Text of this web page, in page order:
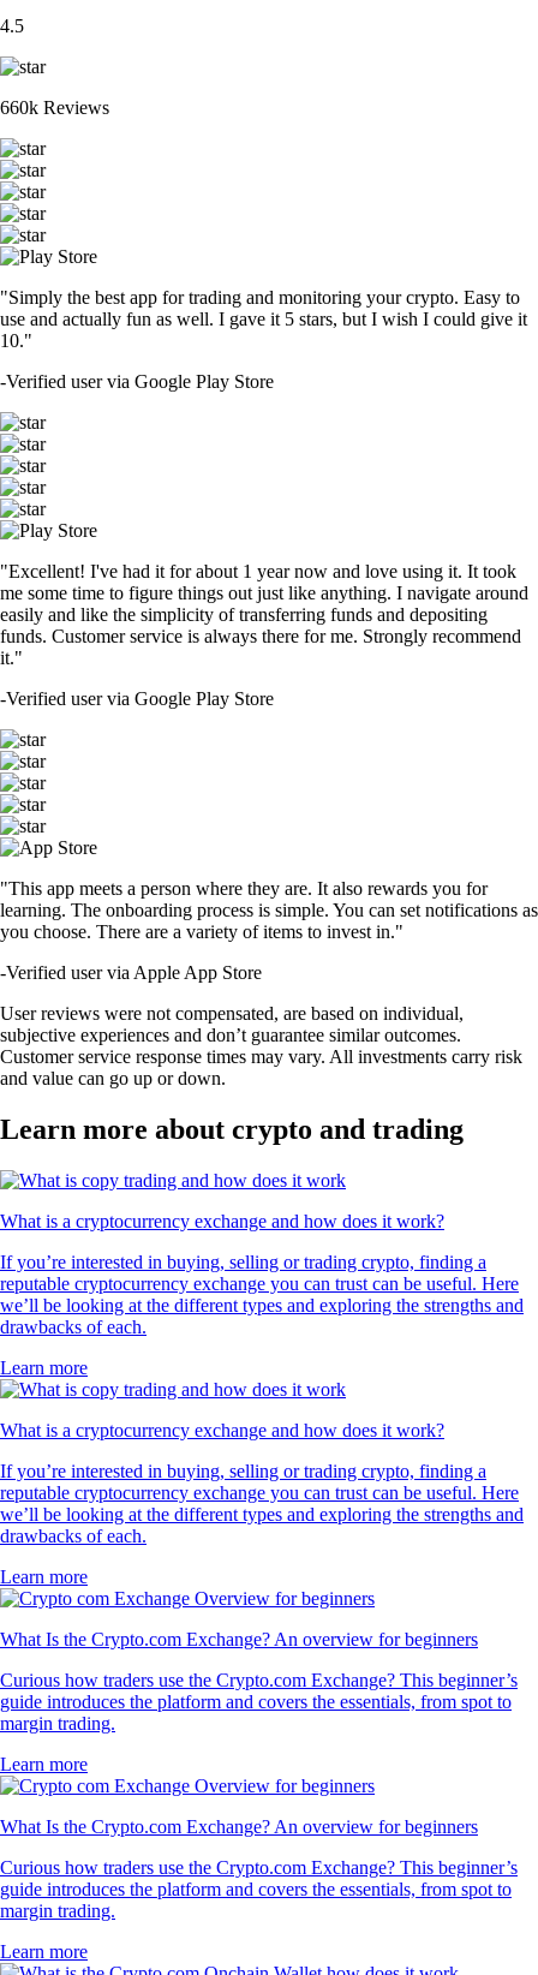
4.5
660k Reviews
"Simply the best app for trading and monitoring your crypto. Easy to
use and actually fun as well. I gave it 5 stars, but I wish I could give it
10."
-Verified user via Google Play Store
"Excellent! I've had it for about 1 year now and love using it. It took
me some time to figure things out just like anything. I navigate around
easily and like the simplicity of transferring funds and depositing
funds. Customer service is always there for me. Strongly recommend
it."
-Verified user via Google Play Store
"This app meets a person where they are. It also rewards you for
learning. The onboarding process is simple. You can set notifications as
you choose. There are a variety of items to invest in."
-Verified user via Apple App Store
User reviews were not compensated, are based on individual,
subjective experiences and don’t guarantee similar outcomes.
Customer service response times may vary. All investments carry risk
and value can go up or down.
Learn more about crypto and trading
What is a cryptocurrency exchange and how does it work?
If you’re interested in buying, selling or trading crypto, finding a
reputable cryptocurrency exchange you can trust can be useful. Here
we’ll be looking at the different types and exploring the strengths and
drawbacks of each.
Learn more
What is a cryptocurrency exchange and how does it work?
If you’re interested in buying, selling or trading crypto, finding a
reputable cryptocurrency exchange you can trust can be useful. Here
we’ll be looking at the different types and exploring the strengths and
drawbacks of each.
Learn more
What Is the Crypto.com Exchange? An overview for beginners
Curious how traders use the Crypto.com Exchange? This beginner’s
guide introduces the platform and covers the essentials, from spot to
margin trading.
Learn more
What Is the Crypto.com Exchange? An overview for beginners
Curious how traders use the Crypto.com Exchange? This beginner’s
guide introduces the platform and covers the essentials, from spot to
margin trading.
Learn more